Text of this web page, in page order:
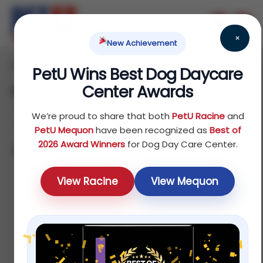
×
New Achievement
PetU Wins Best Dog Daycare
Center Awards
We’re proud to share that both PetU Racineand
PetU Mequonhave been recognized as Best of
2026 Award Winnersfor Dog Day Care Center.
View Racine View Mequon
Home Dog/ Food / Food Toppers
Food Toppers
Showing all 2 results
Sort by latest